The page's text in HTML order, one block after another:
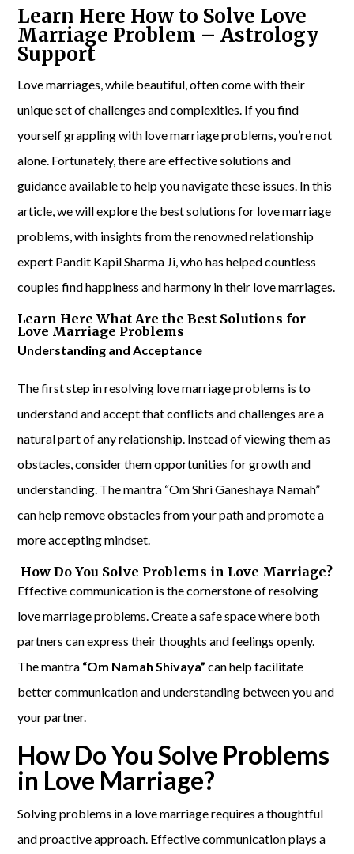
Learn Here How to Solve Love
Marriage Problem – Astrology
Support
Love marriages, while beautiful, often come with their
unique set of challenges and complexities. If you find
yourself grappling with love marriage problems, you’re not
alone. Fortunately, there are effective solutions and
guidance available to help you navigate these issues. In this
article, we will explore the best solutions for love marriage
problems, with insights from the renowned relationship
expert Pandit Kapil Sharma Ji, who has helped countless
couples find happiness and harmony in their love marriages.
Learn Here What Are the Best Solutions for
Love Marriage Problems
Understanding and Acceptance
The first step in resolving love marriage problems is to
understand and accept that conflicts and challenges are a
natural part of any relationship. Instead of viewing them as
obstacles, consider them opportunities for growth and
understanding. The mantra “Om Shri Ganeshaya Namah”
can help remove obstacles from your path and promote a
more accepting mindset.
How Do You Solve Problems in Love Marriage?
Effective communication is the cornerstone of resolving
love marriage problems. Create a safe space where both
partners can express their thoughts and feelings openly.
The mantra “Om Namah Shivaya”can help facilitate
better communication and understanding between you and
your partner.
How Do You Solve Problems
in Love Marriage?
Solving problems in a love marriage requires a thoughtful
and proactive approach. Effective communication plays a